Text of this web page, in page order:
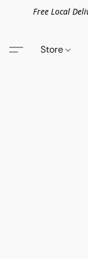
Free Local
Store